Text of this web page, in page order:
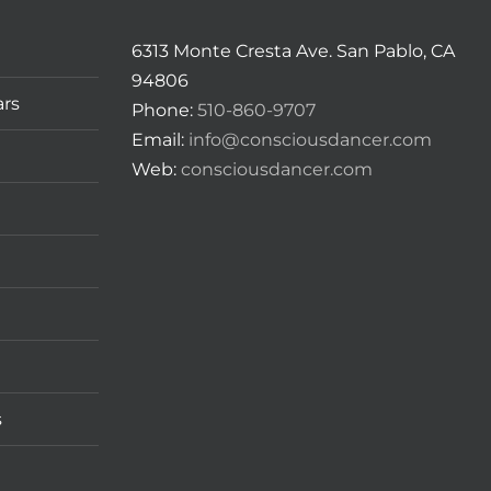
6313 Monte Cresta Ave. San Pablo, CA
94806
Phone: 510-860-9707
Email: info@consciousdancer.com
Web: consciousdancer.com